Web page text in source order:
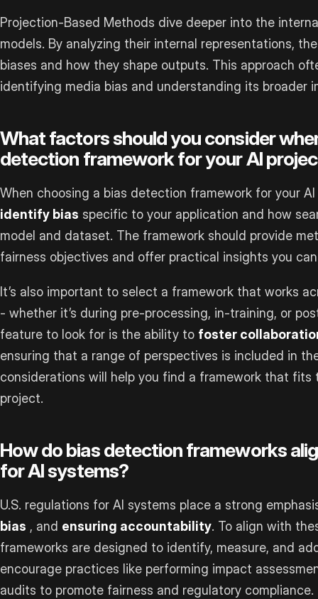
Projection-Based Methods dive deeper into the
models. By analyzing their internal representations,
biases and how they shape outputs. This approach
identifying media bias and understanding its broader
What factors should you consider
detection framework for your AI
When choosing a bias detection framework for your
identify bias specific to your application and how
model and dataset. The framework should provide
fairness objectives and offer practical insights you
It’s also important to select a framework that works
- whether it’s during pre-processing, in-training, or
feature to look for is the ability to foster
ensuring that a range of perspectives is included in
considerations will help you find a framework that fits
project.
How do bias detection frameworks
for AI systems?
U.S. regulations for AI systems place a strong
bias , and ensuring accountability. To align with
frameworks are designed to identify, measure, and
encourage practices like performing impact
audits to promote fairness and regulatory compliance.